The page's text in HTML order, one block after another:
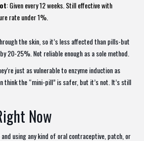
: Given every 12 weeks. Still effective with
rate under 1%.
the skin, so it’s less affected than pills-but
20-25%. Not reliable enough as a sole method.
just as vulnerable to enzyme induction as
think the “mini-pill” is safer, but it’s not. It’s still
Now
and using any kind of oral contraceptive, patch, or